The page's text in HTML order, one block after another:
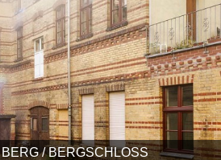
/ BERGSCHLOSS